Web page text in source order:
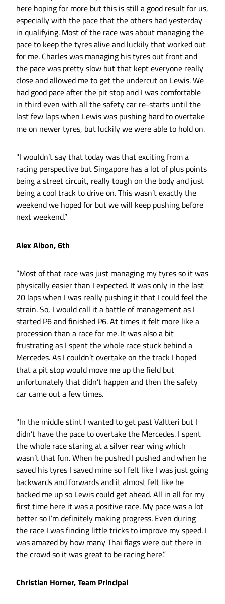
here hoping for more but this is still a good result for us,
especially with the pace that the others had yesterday
in qualifying. Most of the race was about managing the
pace to keep the tyres alive and luckily that worked out
for me. Charles was managing his tyres out front and
the pace was pretty slow but that kept everyone really
close and allowed me to get the undercut on Lewis. We
had good pace after the pit stop and I was comfortable
in third even with all the safety car re-starts until the
last few laps when Lewis was pushing hard to overtake
me on newer tyres, but luckily we were able to hold on.
"I wouldn’t say that today was that exciting from a
racing perspective but Singapore has a lot of plus points
being a street circuit, really tough on the body and just
being a cool track to drive on. This wasn’t exactly the
weekend we hoped for but we will keep pushing before
next weekend.”
Alex Albon, 6th
“Most of that race was just managing my tyres so it was
physically easier than I expected. It was only in the last
20 laps when I was really pushing it that I could feel the
strain. So, I would call it a battle of management as I
started P6 and finished P6. At times it felt more like a
procession than a race for me. It was also a bit
frustrating as I spent the whole race stuck behind a
Mercedes. As I couldn’t overtake on the track I hoped
that a pit stop would move me up the field but
unfortunately that didn’t happen and then the safety
car came out a few times.
"In the middle stint I wanted to get past Valtteri but I
didn’t have the pace to overtake the Mercedes. I spent
the whole race staring at a silver rear wing which
wasn’t that fun. When he pushed I pushed and when he
saved his tyres I saved mine so I felt like I was just going
backwards and forwards and it almost felt like he
backed me up so Lewis could get ahead. All in all for my
first time here it was a positive race. My pace was a lot
better so I’m definitely making progress. Even during
the race I was finding little tricks to improve my speed. I
was amazed by how many Thai flags were out there in
the crowd so it was great to be racing here.”
Christian Horner, Team Principal